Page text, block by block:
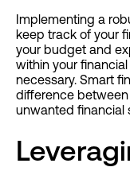
Implementing a
keep track of your
your budget and
within your
necessary. Smart
difference
unwanted financial